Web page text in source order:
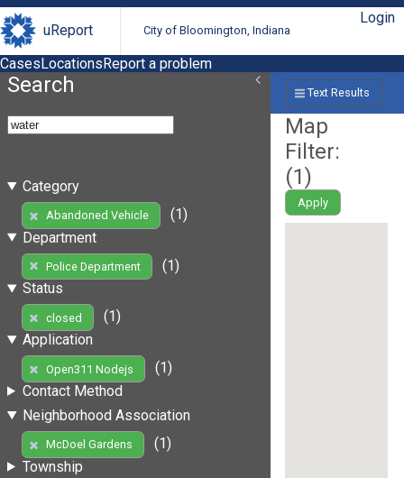
uReport City of Bloomington, Indiana
Login
CasesLocationsReport a problem
Search
Category
Abandoned Vehicle
(1)
Department
Police Department
(1)
Status
closed
(1)
Application
Open311 Nodejs
(1)
Contact Method
Neighborhood Association
McDoel Gardens
(1)
Township
Text Results
Map
Filter:
(1)
Apply